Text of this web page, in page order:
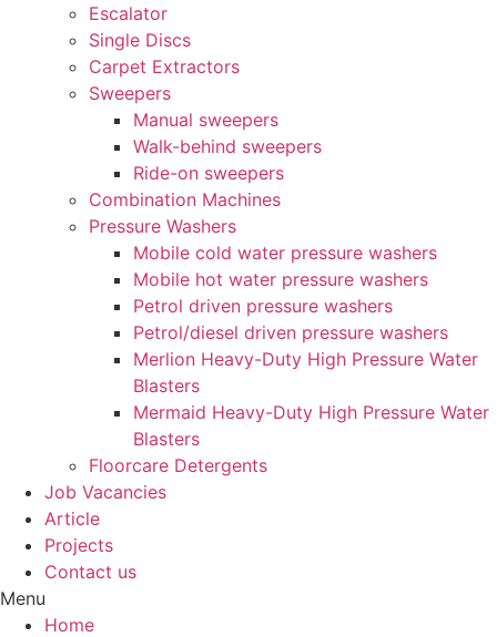
Escalator
Single Discs
Carpet Extractors
Sweepers
Manual sweepers
Walk-behind sweepers
Ride-on sweepers
Combination Machines
Pressure Washers
Mobile cold water pressure washers
Mobile hot water pressure washers
Petrol driven pressure washers
Petrol/diesel driven pressure washers
Merlion Heavy-Duty High Pressure Water
Blasters
Mermaid Heavy-Duty High Pressure Water
Blasters
Floorcare Detergents
Job Vacancies
Article
Projects
Contact us
Menu
Home